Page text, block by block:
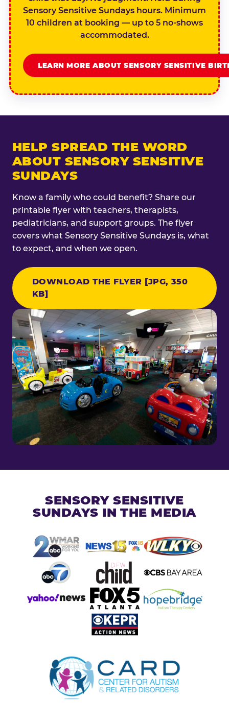
Sensory Sensitive Sundays hours. Minimum
10 children at booking — up to 5 no-shows
accommodated.
LEARN MORE ABOUT SENSORY SENSITIVE
HELP SPREAD THE WORD
ABOUT SENSORY SENSITIVE
SUNDAYS
Know a family who could benefit? Share our
printable flyer with teachers, therapists,
pediatricians, and support groups. The flyer
covers what Sensory Sensitive Sundays is, what
to expect, and when we open.
DOWNLOAD THE FLYER [JPG, 350
KB]
SENSORY SENSITIVE
SUNDAYS IN THE MEDIA